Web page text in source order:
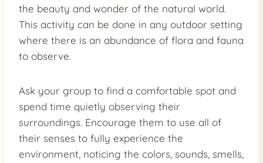
the beauty and wonder of the natural world.
This activity can be done in any outdoor setting
where there is an abundance of flora and fauna
to observe.
Ask your group to find a comfortable spot and
spend time quietly observing their
surroundings. Encourage them to use all of
their senses to fully experience the
environment, noticing the colors, sounds, smells,